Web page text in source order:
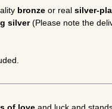
bronze or real silver-
silver(Please note the